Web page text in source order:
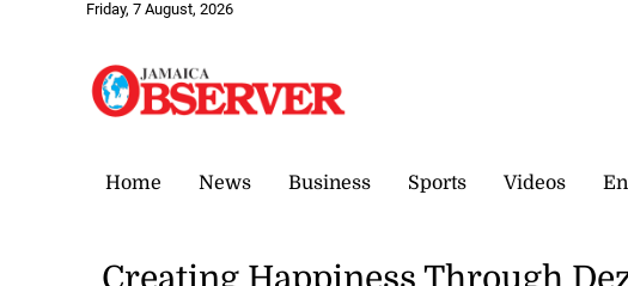
Friday, 7 August, 2026
Home News Business Sports Videos